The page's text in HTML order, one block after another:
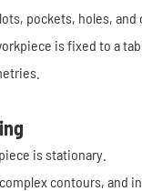
pockets, holes, and
is fixed to a
is stationary.
contours, and